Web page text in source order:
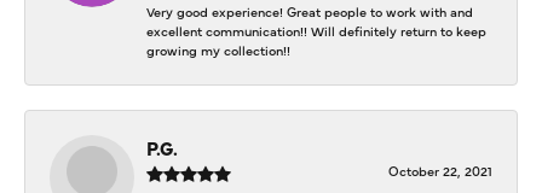
Very good experience! Great people to work with and
excellent communication!! Will definitely return to keep
growing my collection!!
P.G.
October 22, 2021